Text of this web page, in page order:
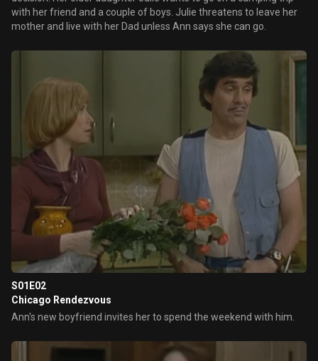
with her friend and a couple of boys. Julie threatens to leave her
mother and live with her Dad unless Ann says she can go.
S01E02
Chicago Rendezvous
Ann's new boyfriend invites her to spend the weekend with him.